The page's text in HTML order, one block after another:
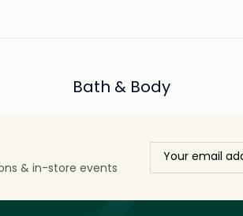
Bath & Body
& in-store events